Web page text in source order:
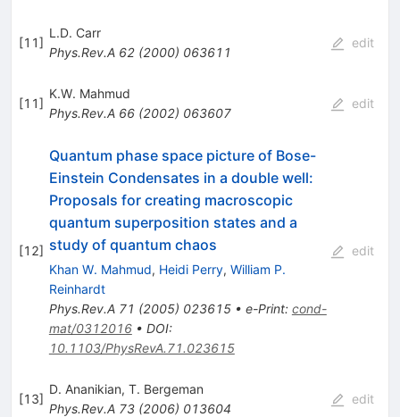
[11]
L.D. Carr
Phys.Rev.A 62(2000) 063611
edit
[11]
K.W. Mahmud
Phys.Rev.A 66(2002) 063607
edit
[12]
Quantum phase space picture of Bose-
Einstein Condensates in a double well:
Proposals for creating macroscopic
quantum superposition states and a
study of quantum chaos
Khan W. Mahmud, Heidi Perry, William P.
Reinhardt
Phys.Rev.A 71 (2005) 023615• e-Print: cond-
mat/0312016• DOI:
10.1103/PhysRevA.71.023615
edit
[13]
D. Ananikian, T. Bergeman
Phys.Rev.A 73(2006) 013604
edit